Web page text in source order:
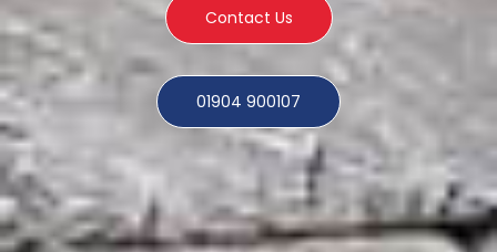
Contact Us
01904 900107